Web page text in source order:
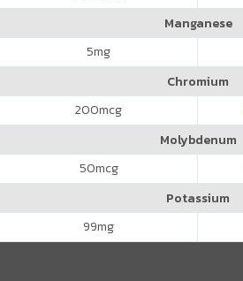
Manganese
5mg
Chromium
200mcg
Molybdenum
50mcg
Potassium
99mg